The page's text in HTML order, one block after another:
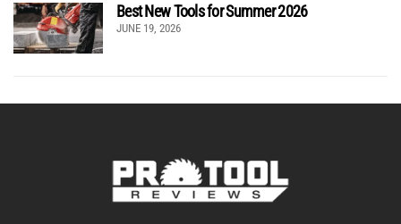
Best New Tools for Summer 2026
JUNE 19, 2026